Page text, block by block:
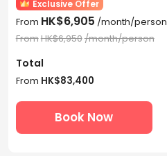
Exclusive Offer
From HK$6,905 /month/person
FromHK$6,950/month/person
Total
From HK$83,400
Book Now